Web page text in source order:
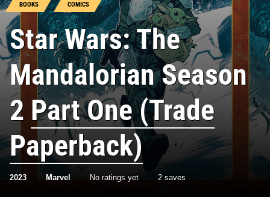
BOOKS COMICS
Star Wars: The
Mandalorian Season
2 Part One (Trade
Paperback)
2023 Marvel No ratings yet 2 saves